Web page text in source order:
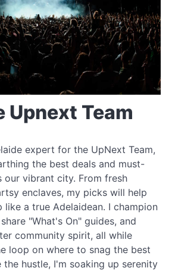
Upnext Team
expert for the UpNext Team,
the best deals and must-
our vibrant city. From fresh
enclaves, my picks will help
like a true Adelaidean. I champion
"What's On" guides, and
community spirit, all while
loop on where to snag the best
the hustle, I'm soaking up serenity